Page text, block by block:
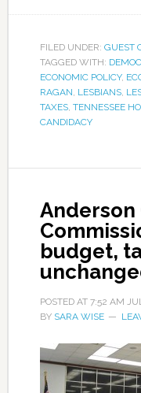
FILED UNDER: GUEST
TAGGED WITH:
ECONOMIC POLICY,
RAGAN, LESBIANS,
TAXES, TENNESSEE
CANDIDACY
Anderson
budget,
POSTED AT 7:52 AM
BY SARA WISE